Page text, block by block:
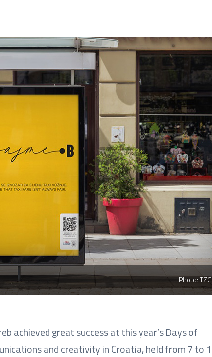
Photo:
achieved great success at this year’s Days of
and creativity in Croatia, held from 7 to